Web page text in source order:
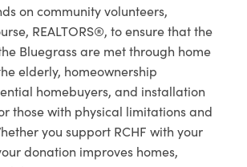
on community volunteers,
REALTORS®, to ensure that the
Bluegrass are met through home
elderly, homeownership
homebuyers, and installation
those with physical limitations and
you support RCHF with your
donation improves homes,